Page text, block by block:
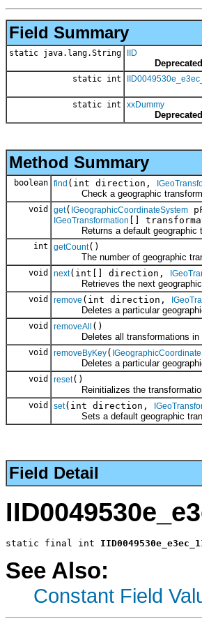
Field Summary
static java.lang.String IID
static int
static int xxDummy
Method Summary
boolean find (int direction,
Check a geographic
void get( IGeographicCoordinateSystem
IGeoTransformation
[]
Returns a default geographic
int getCount()
The number of geographic
void next(int[] direction,
Retrieves the next geographic
void remove (int direction,
Deletes a particular geographic
void removeAll ()
Deletes all transformations in
void removeByKey(
Deletes a particular geographic
void reset()
Reinitializes the transformation
void set(int direction,
Sets a default geographic
Field Detail
static final int
See Also:
Constant Field